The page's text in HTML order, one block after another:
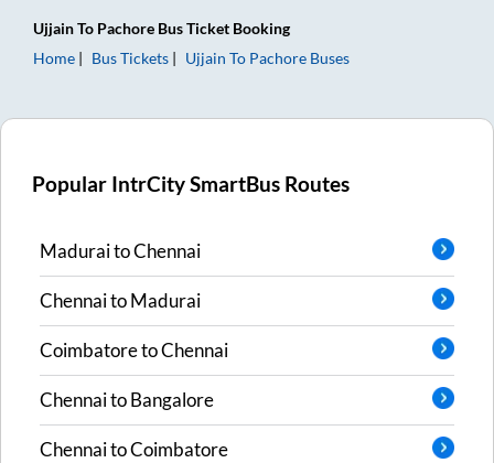
UjjainTo Pachore Bus Ticket Booking
Home
Bus Tickets Ujjain To Pachore Buses
Popular IntrCity SmartBus Routes
MaduraitoChennai
ChennaitoMadurai
CoimbatoretoChennai
ChennaitoBangalore
ChennaitoCoimbatore